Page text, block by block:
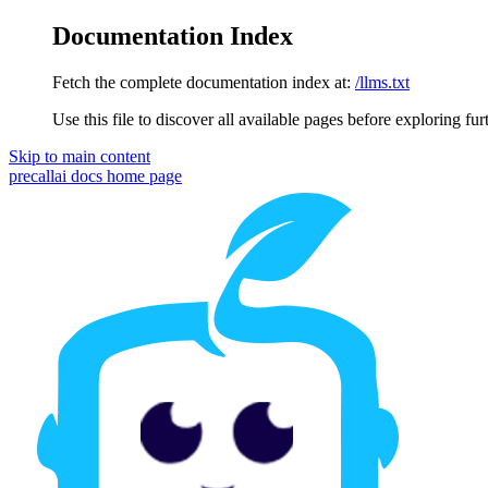
Documentation Index
Fetch the complete documentation index at: /llms.txt
Use this file to discover all available pages before exploring
Skip to main content
precallai docs home page